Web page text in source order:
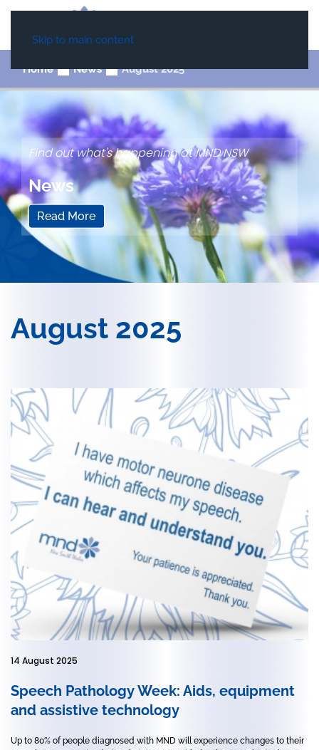
Skip to main content
Home News August 2025
Find out what's happening at MND NSW
News
Read More
August 2025
14 August 2025
Speech Pathology Week: Aids, equipment
and assistive technology
Up to 80% of people diagnosed with MND will experience changes to their